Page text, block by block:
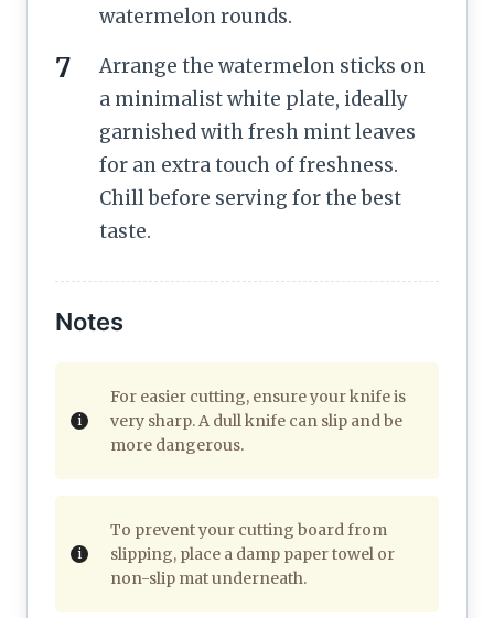
watermelon rounds.
Arrange the watermelon sticks on
a minimalist white plate, ideally
garnished with fresh mint leaves
for an extra touch of freshness.
Chill before serving for the best
taste.
Notes
For easier cutting, ensure your knife is
very sharp. A dull knife can slip and be
more dangerous.
To prevent your cutting board from
slipping, place a damp paper towel or
non-slip mat underneath.